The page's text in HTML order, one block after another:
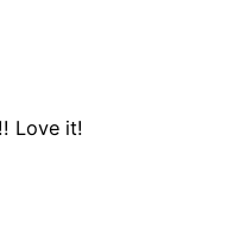
Love it!